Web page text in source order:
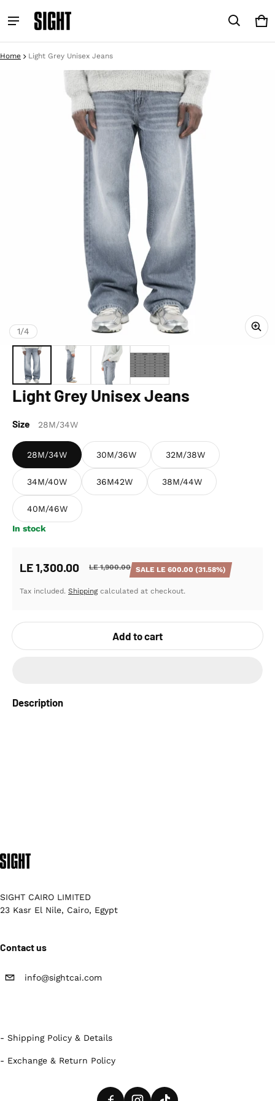
0
Home Light Grey Unisex Jeans
1/
of4
Light Grey Unisex Jeans
Size 28M/34W
28M/34W 30M/36W 32M/38W
34M/40W 36M42W 38M/44W
40M/46W
In stock
Sale price
LE 1,300.00
Regular price
LE 1,900.00 SALE LE 600.00 (31.58%)
Tax included. Shippingcalculated at checkout.
Add to cart
Description
SIGHT CAIRO LIMITED
23 Kasr El Nile, Cairo, Egypt
Contact us
info@sightcai.com
- Shipping Policy & Details
- Exchange & Return Policy